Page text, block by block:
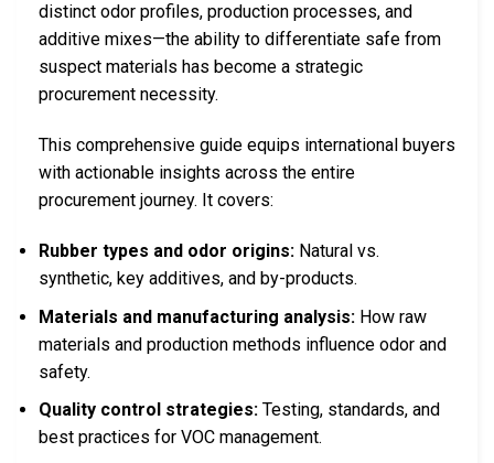
distinct odor profiles, production processes, and
additive mixes—the ability to differentiate safe from
suspect materials has become a strategic
procurement necessity.
This comprehensive guide equips international buyers
with actionable insights across the entire
procurement journey. It covers:
Rubber types and odor origins: Natural vs.
synthetic, key additives, and by-products.
Materials and manufacturing analysis: How raw
materials and production methods influence odor and
safety.
Quality control strategies: Testing, standards, and
best practices for VOC management.